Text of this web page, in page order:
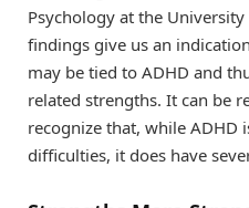
Psychology at the University
findings give us an
may be tied to ADHD and
related strengths. It can be
recognize that, while ADHD
difficulties, it does have